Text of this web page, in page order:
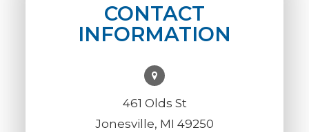
CONTACT
INFORMATION
461 Olds St
Jonesville, MI 49250